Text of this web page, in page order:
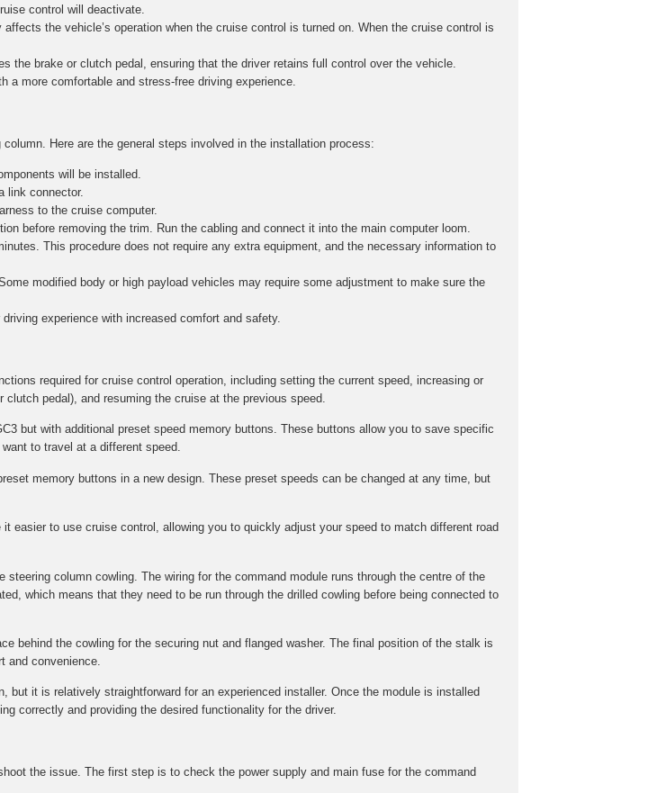
control will deactivate.
the vehicle’s operation when the cruise control is turned on. When the cruise control is
the brake or clutch pedal, ensuring that the driver retains full control over the vehicle.
a more comfortable and stress-free driving experience.
Here are the general steps involved in the installation process:
will be installed.
link connector.
to the cruise computer.
before removing the trim. Run the cabling and connect it into the main computer loom.
This procedure does not require any extra equipment, and the necessary information to
modified body or high payload vehicles may require some adjustment to make sure the
experience with increased comfort and safety.
required for cruise control operation, including setting the current speed, increasing or
pedal), and resuming the cruise at the previous speed.
but with additional preset speed memory buttons. These buttons allow you to save specific
to travel at a different speed.
memory buttons in a new design. These preset speeds can be changed at any time, but
easier to use cruise control, allowing you to quickly adjust your speed to match different road
column cowling. The wiring for the command module runs through the centre of the
which means that they need to be run through the drilled cowling before being connected to
behind the cowling for the securing nut and flanged washer. The final position of the stalk is
and convenience.
it is relatively straightforward for an experienced installer. Once the module is installed
correctly and providing the desired functionality for the driver.
the issue. The first step is to check the power supply and main fuse for the command